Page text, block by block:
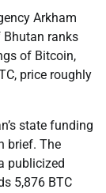
Arkham
ranks
of Bitcoin,
price roughly
state funding
brief. The
publicized
5,876 BTC